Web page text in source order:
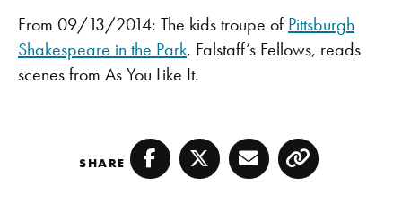
From 09/13/2014: The kids troupe of Pittsburgh
Shakespeare in the Park, Falstaff’s Fellows, reads
scenes from As You Like It.
SHARE Facebook
TwitterEmailCopy